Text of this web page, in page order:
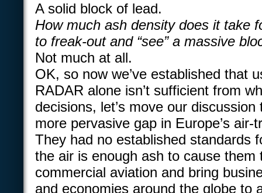
A solid block of lead.
How much ash density does it take
to freak-out and “see” a massive
Not much at all.
OK, so now we’ve established that
RADAR alone isn’t sufficient from
decisions, let’s move our
more pervasive gap in Europe’s air-
They had no established standards
the air is enough ash to cause them
commercial aviation and bring
and economies around the globe to